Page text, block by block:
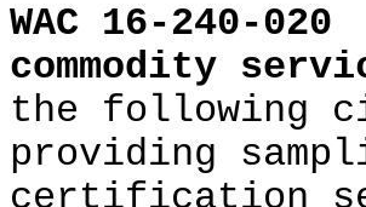
WAC 16-240-020
commodity
the following
providing